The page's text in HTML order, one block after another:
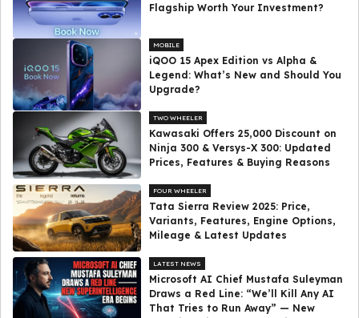
Flagship Worth Your Investment?
MOBILE
iQOO 15 Apex Edition vs Alpha &
Legend: What’s New and Should You
Upgrade?
TWO WHEELER
Kawasaki Offers ₹25,000 Discount on
Ninja 300 & Versys-X 300: Updated
Prices, Features & Buying Reasons
FOUR WHEELER
Tata Sierra Review 2025: Price,
Variants, Features, Engine Options,
Mileage & Latest Updates
LATEST NEWS
Microsoft AI Chief Mustafa Suleyman
Draws a Red Line: “We’ll Kill Any AI
That Tries to Run Away” — New